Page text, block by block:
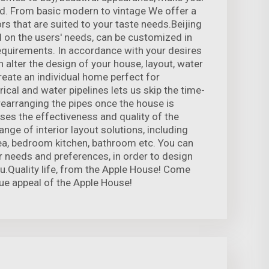
From basic modern to vintage We offer a
that are suited to your taste needs.Beijing
the users' needs, can be customized in
In accordance with your desires
alter the design of your house, layout, water
an individual home perfect for
and water pipelines lets us skip the time-
the pipes once the house is
the effectiveness and quality of the
of interior layout solutions, including
bedroom kitchen, bathroom etc. You can
and preferences, in order to design
life, from the Apple House! Come
appeal of the Apple House!